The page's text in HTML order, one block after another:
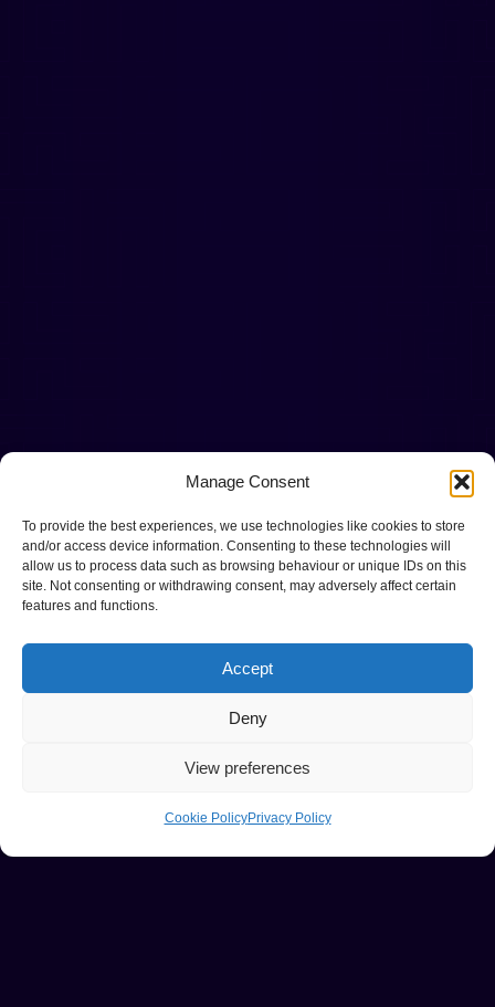
Manage Consent
To provide the best experiences, we use technologies like cookies to store
and/or access device information. Consenting to these technologies will
allow us to process data such as browsing behaviour or unique IDs on this
site. Not consenting or withdrawing consent, may adversely affect certain
features and functions.
Accept
Deny
View preferences
Cookie PolicyPrivacy Policy